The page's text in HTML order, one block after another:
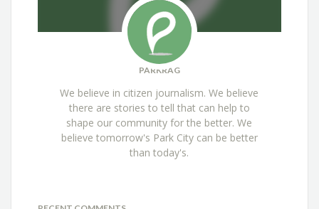
PARKRAG
We believe in citizen journalism. We believe
there are stories to tell that can help to
shape our community for the better. We
believe tomorrow's Park City can be better
than today's.